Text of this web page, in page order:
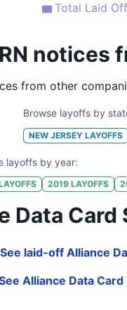
Total Laid Off
notices
from other
Browse layoffs by
NEW JERSEYLAYOFFS
layoffs by year:
2019LAYOFFS
Data
laid-off Alliance
Alliance Data